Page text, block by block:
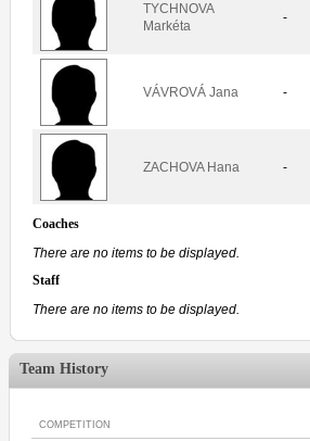
TYCHNOVA
Markéta
-
VÁVROVÁ Jana -
ZACHOVA Hana -
Coaches
There are no items to be displayed.
Staff
There are no items to be displayed.
Team History
COMPETITION